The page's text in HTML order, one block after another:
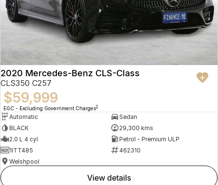
2020 Mercedes-Benz CLS-Class
CLS350 C257
$59,999
EGC - Excluding Government Charges2
Automatic
Sedan
BLACK
29,300 kms
2.0 L 4 cyl
Petrol - Premium ULP
1ITT485
462310
Welshpool
view details